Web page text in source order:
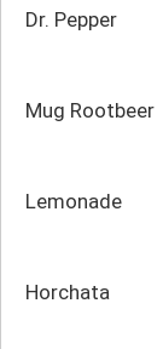
Dr. Pepper
Mug Rootbeer
Lemonade
Horchata